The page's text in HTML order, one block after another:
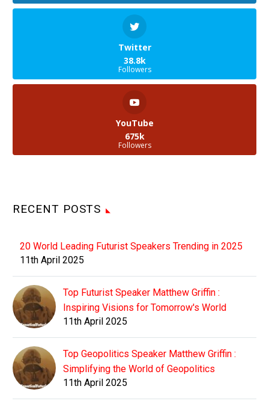
Twitter
38.8k
Followers
YouTube
675k
Followers
RECENT POSTS
20 World Leading Futurist Speakers Trending in 2025
11th April 2025
Top Futurist Speaker Matthew Griffin :
Inspiring Visions for Tomorrow's World
11th April 2025
Top Geopolitics Speaker Matthew Griffin :
Simplifying the World of Geopolitics
11th April 2025